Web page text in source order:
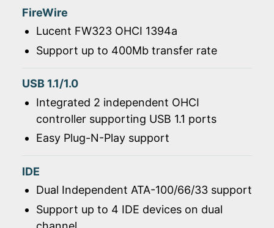
FireWire
Lucent FW323 OHCI 1394a
Support up to 400Mb transfer rate
USB 1.1/1.0
Integrated 2 independent OHCI
controller supporting USB 1.1 ports
Easy Plug-N-Play support
IDE
Dual Independent ATA-100/66/33 support
Support up to 4 IDE devices on dual